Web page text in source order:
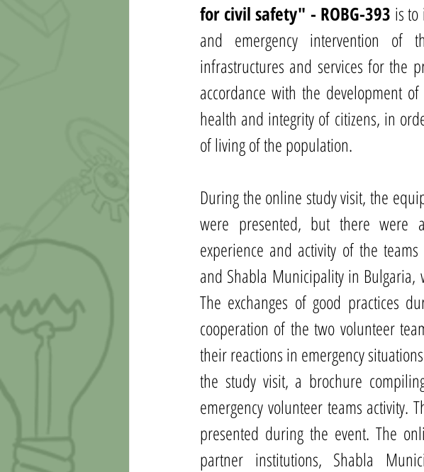
for civil safety" - ROBG-393 is
and emergency intervention of
infrastructures and services for the
accordance with the development
health and integrity of citizens, in
of living of the population.
During the online study visit, the
were presented, but there were
experience and activity of the
and Shabla Municipality in
The exchanges of good practices
cooperation of the two volunteer
their reactions in emergency
the study visit, a brochure
emergency volunteer teams activity.
presented during the event. The
partner institutions, Shabla